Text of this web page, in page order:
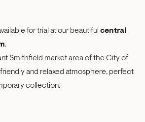
for trial at our beautiful central
.
Smithfield market area of the City of
and relaxed atmosphere, perfect
collection.